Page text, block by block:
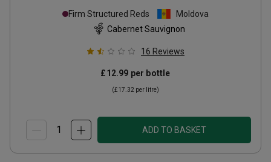
Firm Structured Reds
Moldova
Cabernet Sauvignon
16 Reviews
£12.99 per bottle
(£17.32 per litre)
ADD TO BASKET